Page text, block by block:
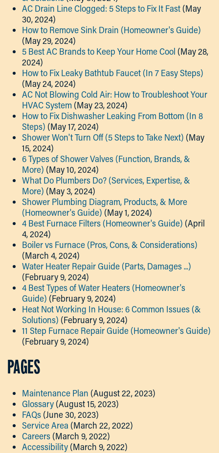
AC Drain Line Clogged: 5 Steps to Fix It Fast (May
30, 2024)
How to Remove Sink Drain (Homeowner's Guide)
(May 29, 2024)
5 Best AC Brands to Keep Your Home Cool (May 28,
2024)
How to Fix Leaky Bathtub Faucet (In 7 Easy Steps)
(May 24, 2024)
AC Not Blowing Cold Air: How to Troubleshoot Your
HVAC System (May 23, 2024)
How to Fix Dishwasher Leaking From Bottom (In 8
Steps) (May 17, 2024)
Shower Won't Turn Off (5 Steps to Take Next) (May
15, 2024)
6 Types of Shower Valves (Function, Brands, &
More) (May 10, 2024)
What Do Plumbers Do? (Services, Expertise, &
More) (May 3, 2024)
Shower Plumbing Diagram, Products, & More
(Homeowner's Guide) (May 1, 2024)
4 Best Furnace Filters (Homeowner's Guide) (April
4, 2024)
Boiler vs Furnace (Pros, Cons, & Considerations)
(March 4, 2024)
Water Heater Repair Guide (Parts, Damages ...)
(February 9, 2024)
4 Best Types of Water Heaters (Homeowner's
Guide) (February 9, 2024)
Heat Not Working In House: 6 Common Issues (&
Solutions) (February 9, 2024)
11 Step Furnace Repair Guide (Homeowner's Guide)
(February 9, 2024)
PAGES
Maintenance Plan (August 22, 2023)
Glossary (August 15, 2023)
FAQs (June 30, 2023)
Service Area (March 22, 2022)
Careers (March 9, 2022)
Accessibility (March 9, 2022)